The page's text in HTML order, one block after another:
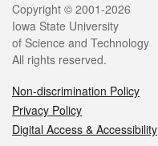
Copyright © 2001-2026
Iowa State University
of Science and Technology
All rights reserved.
Non-discrimination Policy
Privacy Policy
Digital Access & Accessibility